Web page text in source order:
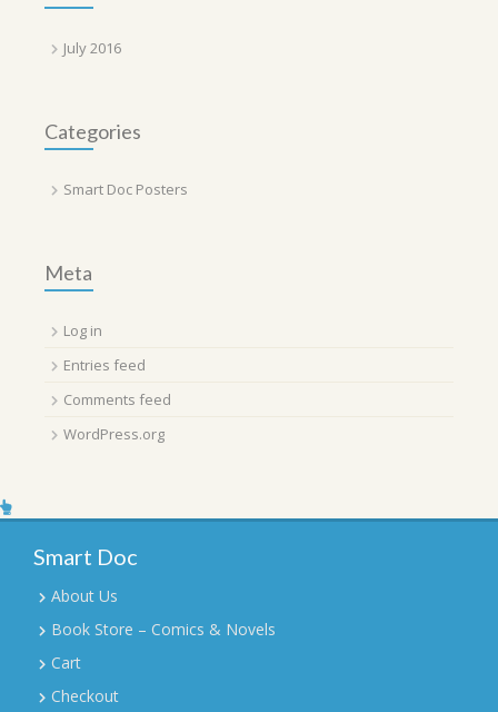
July 2016
Categories
Smart Doc Posters
Meta
Log in
Entries feed
Comments feed
WordPress.org
Smart Doc
About Us
Book Store – Comics & Novels
Cart
Checkout